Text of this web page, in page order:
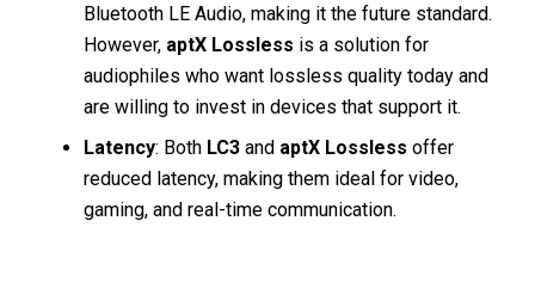
Bluetooth LE Audio, making it the future standard.
However, aptX Lossless is a solution for
audiophiles who want lossless quality today and
are willing to invest in devices that support it.
Latency: Both LC3 and aptX Lossless offer
reduced latency, making them ideal for video,
gaming, and real-time communication.